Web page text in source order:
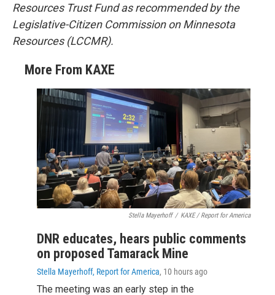
Resources Trust Fund as recommended by the
Legislative-Citizen Commission on Minnesota
Resources (LCCMR).
More From KAXE
Stella Mayerhoff / KAXE / Report for America
DNR educates, hears public comments
on proposed Tamarack Mine
Stella Mayerhoff, Report for America, 10 hours ago
The meeting was an early step in the